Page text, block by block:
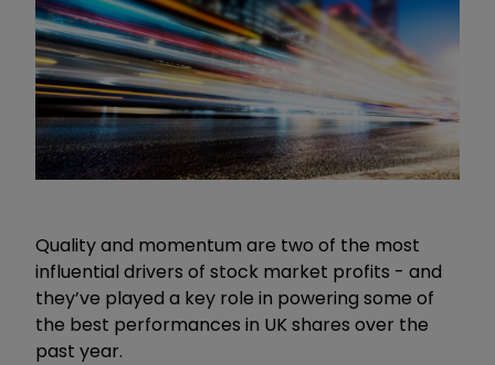
Quality and momentum are two of the most
influential drivers of stock market profits - and
they’ve played a key role in powering some of
the best performances in UK shares over the
past year.